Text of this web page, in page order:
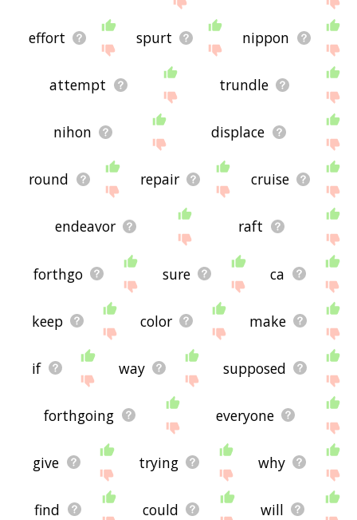
effort spurt nippon
attempt trundle
nihon displace
round repair cruise
endeavor raft
forthgo sure ca
keep color make
if way supposed
forthgoing everyone
give trying why
find could will